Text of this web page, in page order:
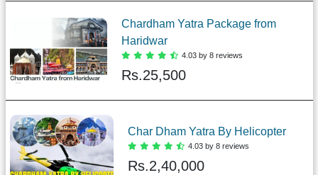
Chardham Yatra Package from
Haridwar
4.03 by 8 reviews
Rs.25,500
Char Dham Yatra By Helicopter
4.03 by 8 reviews
Rs.2,40,000